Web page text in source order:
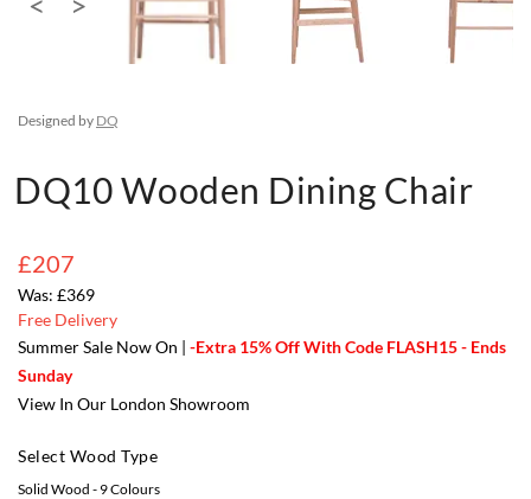
Designed by DQ
DQ10 Wooden Dining Chair
£207
£369
Free Delivery
Summer Sale Now On | -Extra 15% Off With Code FLASH15 - Ends
Sunday
View In Our London Showroom
Select Wood Type
Solid Wood - 9 Colours